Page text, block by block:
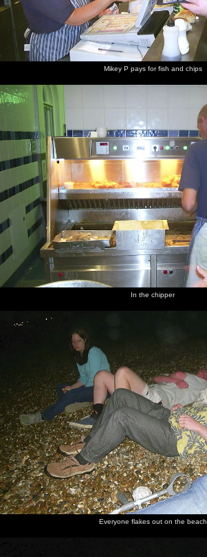
Mikey P pays for fish and chips
In the chipper
Everyone flakes out on the beach